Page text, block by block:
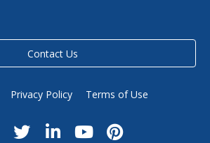
Contact Us
Privacy Policy Terms of Use